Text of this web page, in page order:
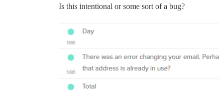
Is this intentional or some sort of a bug?